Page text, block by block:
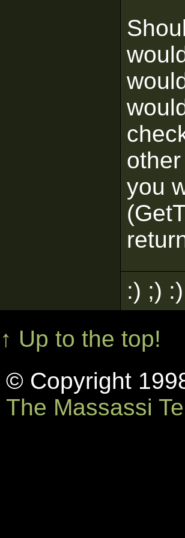
you
:) ;)
↑ Up to the top!
© Copyright
The Massassi